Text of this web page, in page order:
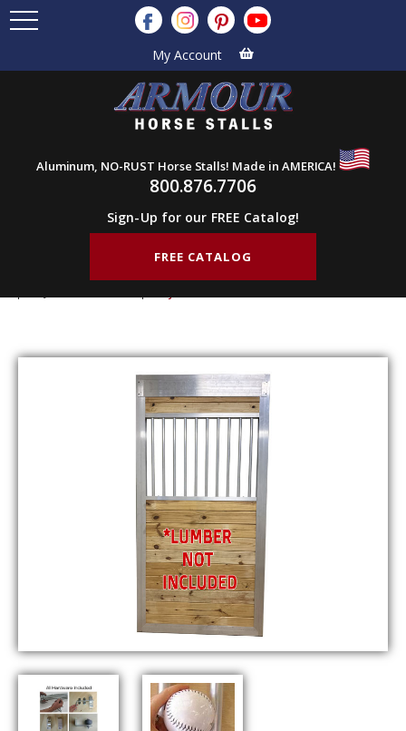
My Account
Aluminum, NO-RUST Horse Stalls! Made in AMERICA!
800.876.7706
Sign-Up for our FREE Catalog!
FREE CATALOG